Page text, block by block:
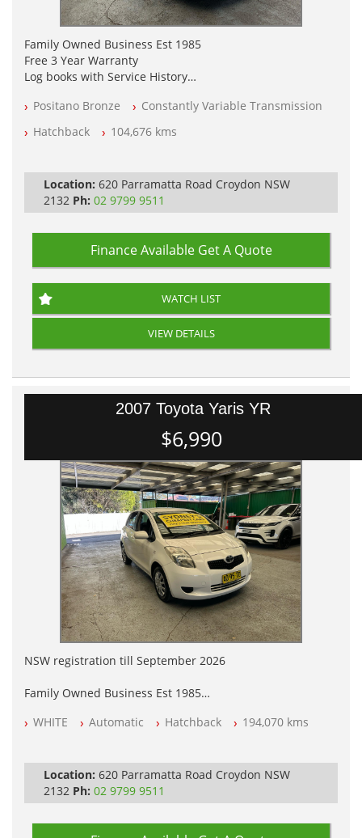
Family Owned Business Est 1985
Free 3 Year Warranty
Log books with Service History
All Cars Mechanically Workshopped
PLEASE NOTE WE ARE LOCATED IN 2132, SYDNEY, NSW
Positano Bronze
Constantly Variable Transmission
Hatchback
104,676 kms
Location: 620 Parramatta Road Croydon NSW
2132 Ph: 02 9799 9511
Finance Available Get A Quote
WATCH LIST
VIEW DETAILS
2007 Toyota Yaris YR
$6,990
NSW registration till September 2026
Family Owned Business Est 1985
Log books with Service History
PLEASE NOTE WE ARE LOCATED IN 2132, SYDNEY, NSW
WHITE Automatic Hatchback 194,070 kms
Location: 620 Parramatta Road Croydon NSW
2132 Ph: 02 9799 9511